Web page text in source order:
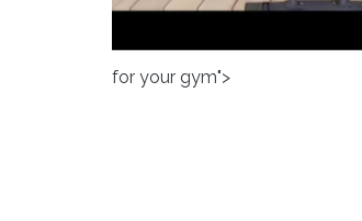
for your gym">